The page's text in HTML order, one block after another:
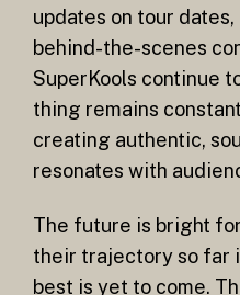
updates on tour
behind-the-scenes
SuperKools continue
thing remains
creating authentic,
resonates with
The future is bright
their trajectory so far
best is yet to come.